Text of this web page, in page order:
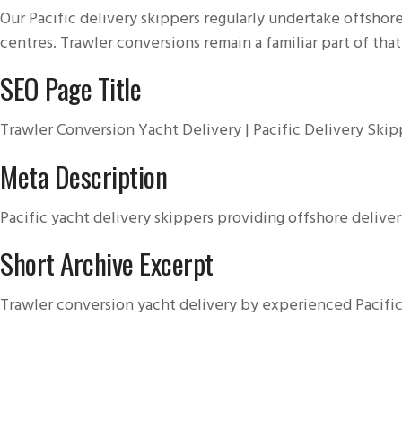
Our Pacific delivery skippers regularly undertake
centres. Trawler conversions remain a familiar part of
SEO Page Title
Trawler Conversion Yacht Delivery | Pacific Delivery
Meta Description
Pacific yacht delivery skippers providing offshore
Short Archive Excerpt
Trawler conversion yacht delivery by experienced